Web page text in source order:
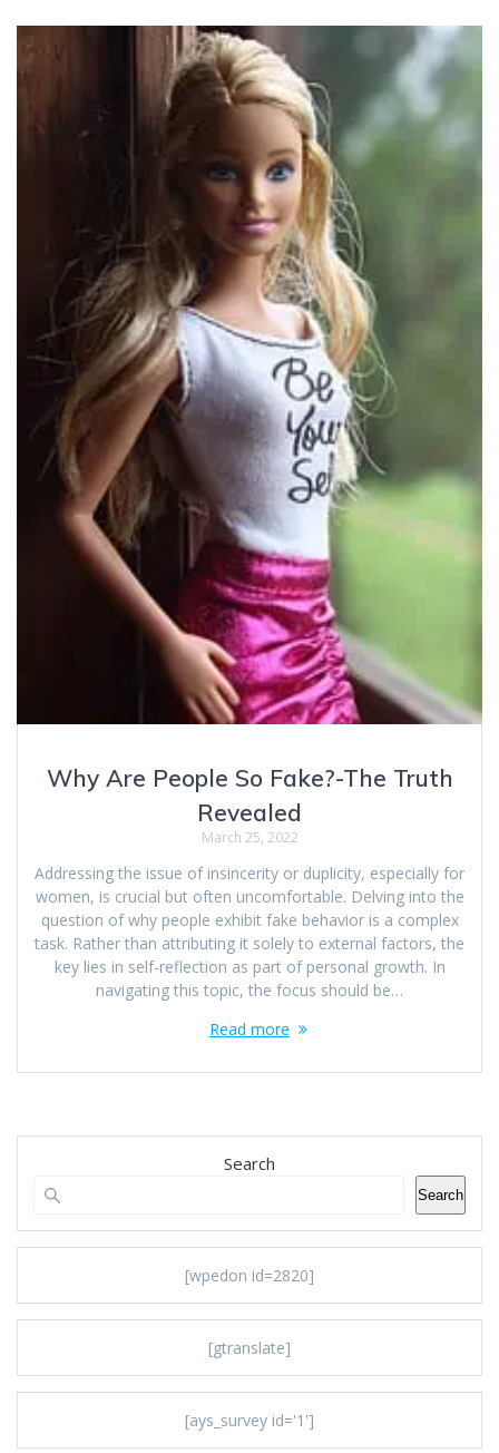
Why Are People So Fake?-The Truth
Revealed
March 25, 2022
Addressing the issue of insincerity or duplicity, especially for
women, is crucial but often uncomfortable. Delving into the
question of why people exhibit fake behavior is a complex
task. Rather than attributing it solely to external factors, the
key lies in self-reflection as part of personal growth. In
navigating this topic, the focus should be…
Read more
Search
Search
[wpedon id=2820]
[gtranslate]
[ays_survey id='1']